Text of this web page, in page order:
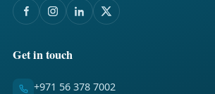
Get in touch
+971 56 378 7002